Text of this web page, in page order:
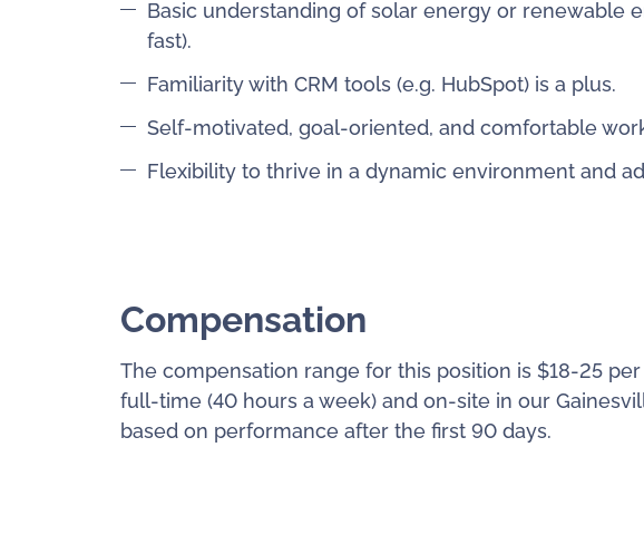
Basic understanding of solar energy or renewable
fast).
Familiarity with CRM tools (e.g. HubSpot) is a plus.
Self-motivated, goal-oriented, and comfortable
Flexibility to thrive in a dynamic environment and
Compensation
The compensation range for this position is $18-25
full-time (40 hours a week) and on-site in our
based on performance after the first 90 days.